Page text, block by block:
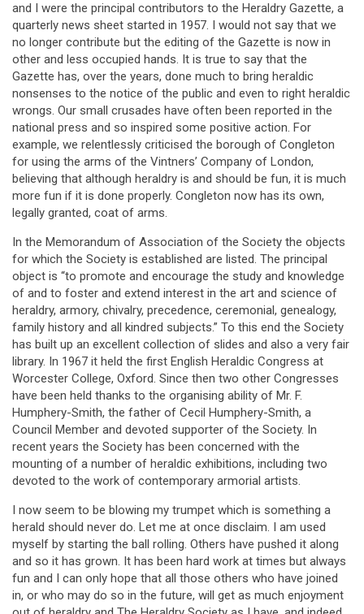
and I were the principal contributors to the Heraldry Gazette, a
quarterly news sheet started in 1957. I would not say that we
no longer contribute but the editing of the Gazette is now in
other and less occupied hands. It is true to say that the
Gazette has, over the years, done much to bring heraldic
nonsenses to the notice of the public and even to right heraldic
wrongs. Our small crusades have often been reported in the
national press and so inspired some positive action. For
example, we relentlessly criticised the borough of Congleton
for using the arms of the Vintners’ Company of London,
believing that although heraldry is and should be fun, it is much
more fun if it is done properly. Congleton now has its own,
legally granted, coat of arms.
In the Memorandum of Association of the Society the objects
for which the Society is established are listed. The principal
object is “to promote and encourage the study and knowledge
of and to foster and extend interest in the art and science of
heraldry, armory, chivalry, precedence, ceremonial, genealogy,
family history and all kindred subjects.” To this end the Society
has built up an excellent collection of slides and also a very fair
library. In 1967 it held the first English Heraldic Congress at
Worcester College, Oxford. Since then two other Congresses
have been held thanks to the organising ability of Mr. F.
Humphery-Smith, the father of Cecil Humphery-Smith, a
Council Member and devoted supporter of the Society. In
recent years the Society has been concerned with the
mounting of a number of heraldic exhibitions, including two
devoted to the work of contemporary armorial artists.
I now seem to be blowing my trumpet which is something a
herald should never do. Let me at once disclaim. I am used
myself by starting the ball rolling. Others have pushed it along
and so it has grown. It has been hard work at times but always
fun and I can only hope that all those others who have joined
in, or who may do so in the future, will get as much enjoyment